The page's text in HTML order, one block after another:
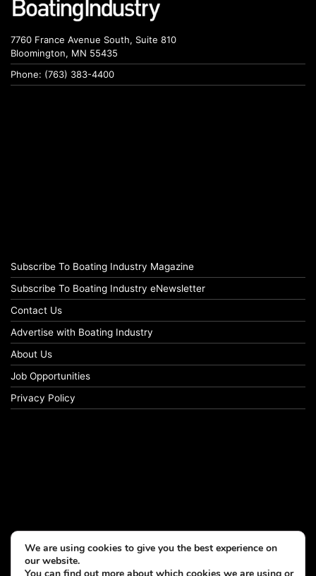
7760 France Avenue South, Suite 810
Bloomington, MN 55435
Phone: (763) 383-4400
Subscribe To Boating Industry Magazine
Subscribe To Boating Industry eNewsletter
Contact Us
Advertise with Boating Industry
About Us
Job Opportunities
Privacy Policy
We are using cookies to give you the best experience on
our website.